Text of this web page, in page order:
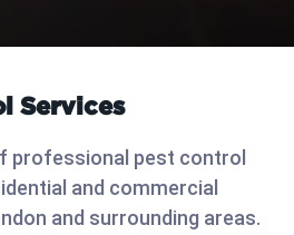
Services
professional pest control
and commercial
and surrounding areas.